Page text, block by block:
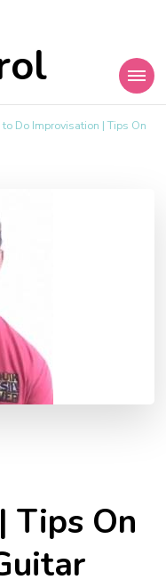
to Do Improvisation | Tips On
Tips On